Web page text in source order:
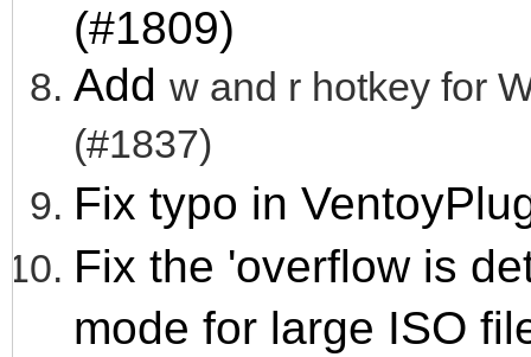
(#1809)
Add w and r hotkey for
(#1837)
Fix typo in
Fix the 'overflow is
mode for large ISO